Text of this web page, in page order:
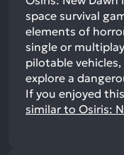
space survival
elements of
single or
pilotable
explore a
If you enjoyed
similar to Osiris: